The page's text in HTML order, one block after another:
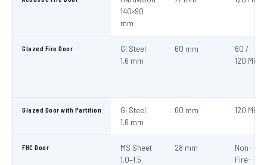
140×90
mm
Glazed Fire Door
GI Steel
1.6 mm
60 mm
60 /
120 Min
Glazed Door with Partition
GI Steel
1.6 mm
60 mm 120 Min
FHC Door
MS Sheet
1.0–1.5
28 mm
Non-
Fire-